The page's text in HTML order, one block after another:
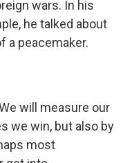
wars. In his
he talked about
a peacemaker.
We will measure our
we win, but also by
most